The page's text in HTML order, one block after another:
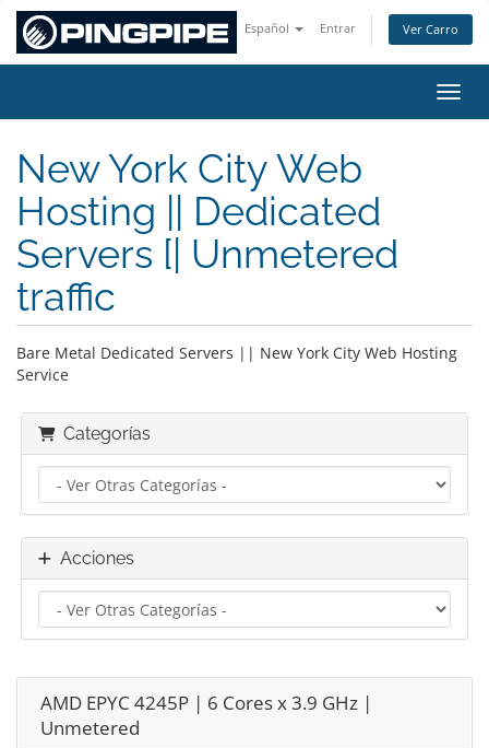
Español Entrar Ver Carro
New York City Web
Hosting || Dedicated
Servers [| Unmetered
traffic
Bare Metal Dedicated Servers || New York City Web Hosting
Service
Categorías
Acciones
AMD EPYC 4245P | 6 Cores x 3.9 GHz |
Unmetered